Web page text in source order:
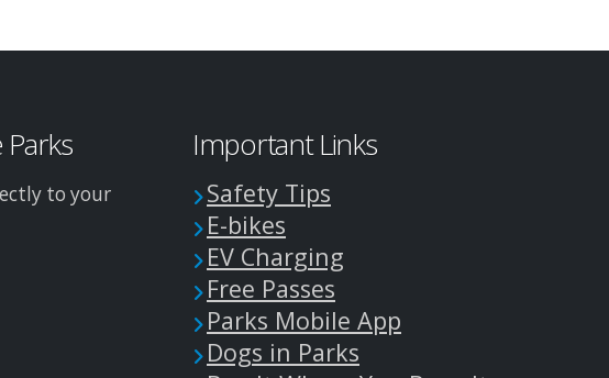
to your
Important Links
Safety Tips
E-bikes
EV Charging
Free Passes
Parks Mobile App
Dogs in Parks